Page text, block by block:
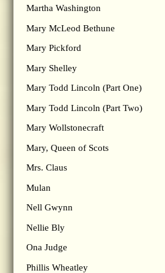
Martha Washington
Mary McLeod Bethune
Mary Pickford
Mary Shelley
Mary Todd Lincoln (Part One)
Mary Todd Lincoln (Part Two)
Mary Wollstonecraft
Mary, Queen of Scots
Mrs. Claus
Mulan
Nell Gwynn
Nellie Bly
Ona Judge
Phillis Wheatley